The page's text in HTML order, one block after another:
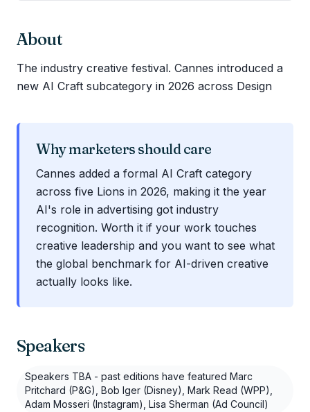
About
The industry creative festival. Cannes introduced a
new AI Craft subcategory in 2026 across Design
Why marketers should care
Cannes added a formal AI Craft category
across five Lions in 2026, making it the year
AI's role in advertising got industry
recognition. Worth it if your work touches
creative leadership and you want to see what
the global benchmark for AI-driven creative
actually looks like.
Speakers
Speakers TBA - past editions have featured Marc
Pritchard (P&G), Bob Iger (Disney), Mark Read (WPP),
Adam Mosseri (Instagram), Lisa Sherman (Ad Council)